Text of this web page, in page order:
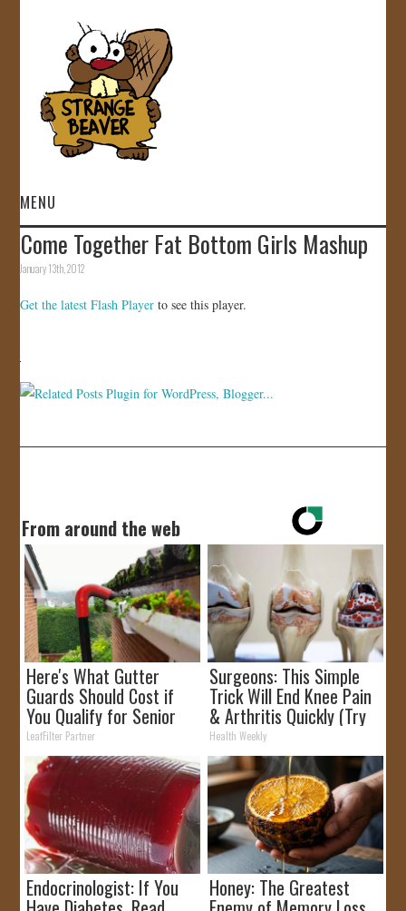
MENU
HOME
STORE
Come Together Fat Bottom Girls Mashup
January 13th, 2012
Get the latest Flash Player to see this player.
From around the web
Here's What Gutter
Guards Should Cost if
You Qualify for Senior
Rebates
LeafFilter Partner
Surgeons: This Simple
Trick Will End Knee Pain
& Arthritis Quickly (Try
It)
Health Weekly
Endocrinologist: If You Honey: The Greatest